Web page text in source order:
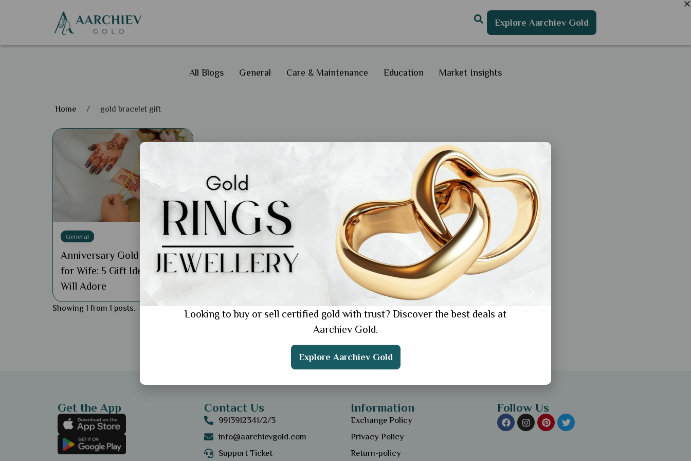
Explore Aarchiev Gold
All Blogs General Care & Maintenance Education Market Insights
Home / gold bracelet gift
General
Anniversary Gold Bracelet
for Wife: 5 Gift Ideas She
Will Adore
Showing 1 from 1 posts.
Get the App Contact Us
9913912341/2/3
info@aarchievgold.com
Support Ticket
Information
Exchange Policy
Privacy Policy
Return-policy
Follow Us
Looking to buy or sell certified gold with trust? Discover the best deals at
Aarchiev Gold.
Explore Aarchiev Gold